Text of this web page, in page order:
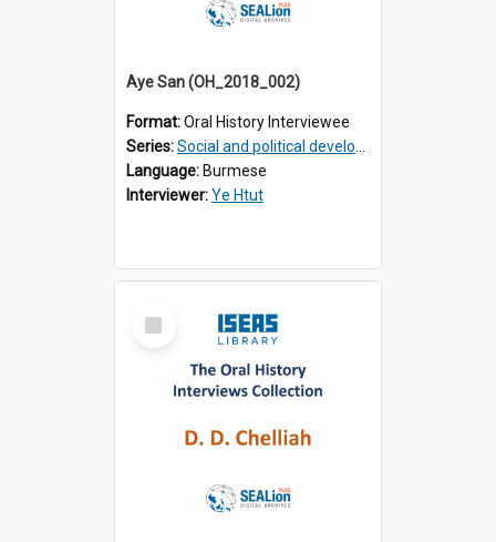
Aye San (OH_2018_002)
Format:Oral History Interviewee
Series:Social and political development of post-war Myanmar
Language: Burmese
Interviewer:Ye Htut
Select
Item